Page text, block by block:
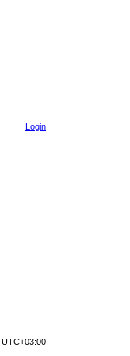
Login
UTC+03:00